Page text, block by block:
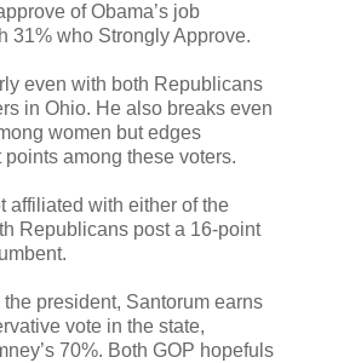
of Obama’s job
31% who Strongly Approve.
even with both Republicans
in Ohio. He also breaks even
women but edges
among these voters.
affiliated with either of the
Republicans post a 16-point
the president, Santorum earns
vote in the state,
70%. Both GOP hopefuls